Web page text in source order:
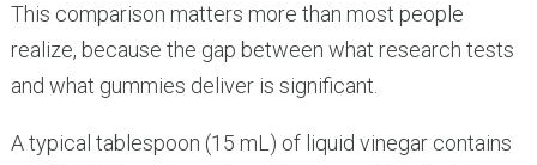
This comparison matters more than most people
realize, because the gap between what research tests
and what gummies deliver is significant.
A typical tablespoon (15 mL) of liquid vinegar contains